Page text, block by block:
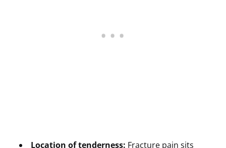
Location of tenderness: Fracture pain sits